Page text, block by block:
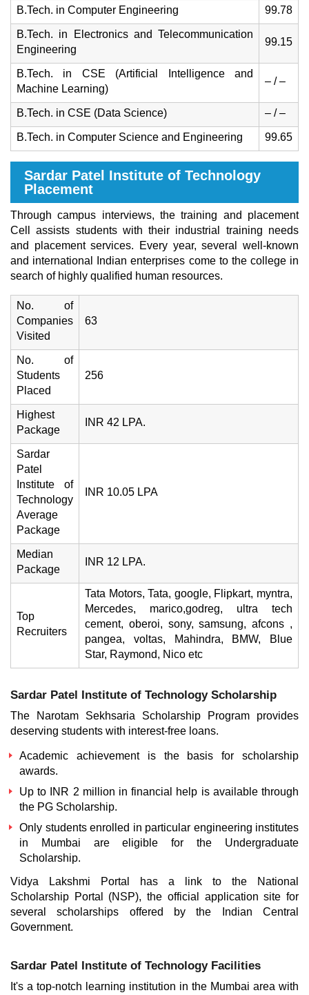
B.Tech. in Computer Engineering 99.78
B.Tech. in Electronics and Telecommunication
Engineering
99.15
B.Tech. in CSE (Artificial Intelligence and
Machine Learning)
– / –
B.Tech. in CSE (Data Science) – / –
B.Tech. in Computer Science and Engineering 99.65
Sardar Patel Institute of Technology
Placement
Through campus interviews, the training and placement
Cell assists students with their industrial training needs
and placement services. Every year, several well-known
and international Indian enterprises come to the college in
search of highly qualified human resources.
No. of
Companies
Visited
63
No. of
Students
Placed
256
Highest
Package
INR 42 LPA.
Sardar
Patel
Institute of
Technology
Average
Package
INR 10.05 LPA
Median
Package
INR 12 LPA.
Top
Recruiters
Tata Motors, Tata, google, Flipkart, myntra,
Mercedes, marico,godreg, ultra tech
cement, oberoi, sony, samsung, afcons ,
pangea, voltas, Mahindra, BMW, Blue
Star, Raymond, Nico etc
Sardar Patel Institute of Technology Scholarship
The Narotam Sekhsaria Scholarship Program provides
deserving students with interest-free loans.
Academic achievement is the basis for scholarship
awards.
Up to INR 2 million in financial help is available through
the PG Scholarship.
Only students enrolled in particular engineering institutes
in Mumbai are eligible for the Undergraduate
Scholarship.
Vidya Lakshmi Portal has a link to the National
Scholarship Portal (NSP), the official application site for
several scholarships offered by the Indian Central
Government.
Sardar Patel Institute of Technology Facilities
It's a top-notch learning institution in the Mumbai area with